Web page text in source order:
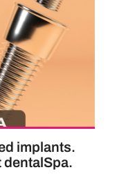
implants.
dentalSpa.